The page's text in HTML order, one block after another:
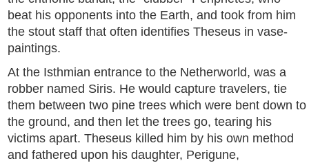
beat his opponents into the Earth, and took from him
the stout staff that often identifies Theseus in vase-
paintings.
At the Isthmian entrance to the Netherworld, was a
robber named Siris. He would capture travelers, tie
them between two pine trees which were bent down to
the ground, and then let the trees go, tearing his
victims apart. Theseus killed him by his own method
and fathered upon his daughter, Perigune,